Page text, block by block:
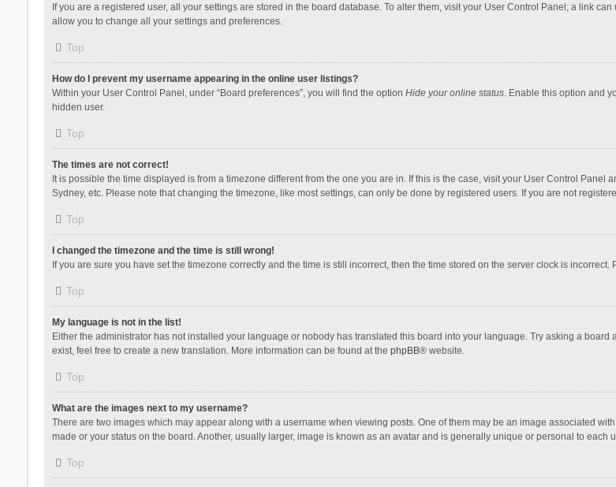
If you are a registered user, all your settings are stored in the board database. To alter them, visit your User Control Panel; a link
allow you to change all your settings and preferences.
Top
How do I prevent my username appearing in the online user listings?
Within your User Control Panel, under “Board preferences”, you will find the option Hide your online status. Enable this option and
hidden user.
Top
The times are not correct!
It is possible the time displayed is from a timezone different from the one you are in. If this is the case, visit your User Control Panel
Sydney, etc. Please note that changing the timezone, like most settings, can only be done by registered users. If you are not
Top
I changed the timezone and the time is still wrong!
If you are sure you have set the timezone correctly and the time is still incorrect, then the time stored on the server clock is incorrect.
Top
My language is not in the list!
Either the administrator has not installed your language or nobody has translated this board into your language. Try asking a
exist, feel free to create a new translation. More information can be found at the phpBB® website.
Top
What are the images next to my username?
There are two images which may appear along with a username when viewing posts. One of them may be an image associated
made or your status on the board. Another, usually larger, image is known as an avatar and is generally unique or personal to each
Top